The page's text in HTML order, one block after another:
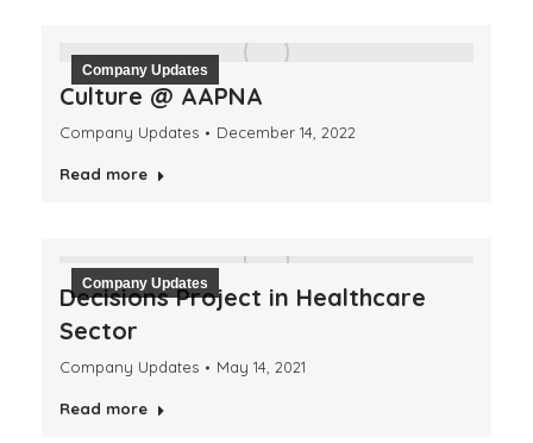
Company Updates
Culture @ AAPNA
Company Updates December 14, 2022
Read more
Company Updates
Decisions Project in Healthcare
Sector
Company Updates May 14, 2021
Read more